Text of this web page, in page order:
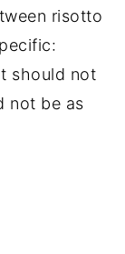
risotto
should not
not be as